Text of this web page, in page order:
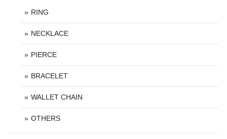
RING
NECKLACE
PIERCE
BRACELET
WALLET CHAIN
OTHERS